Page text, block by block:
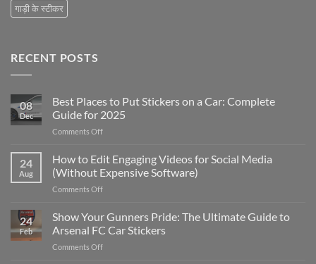
गाड़ी के स्टीकर
RECENT POSTS
08
Dec
Best Places to Put Stickers on a Car: Complete
Guide for 2025
Comments Offon
Places
to
Put
Stickers
a
Car:
24
Aug
How to Edit Engaging Videos for Social Media
(Without Expensive Software)
Comments Offon
to
Edit
Engaging
Videos
24
Feb
Show Your Gunners Pride: The Ultimate Guide to
Arsenal FC Car Stickers
Comments Offon